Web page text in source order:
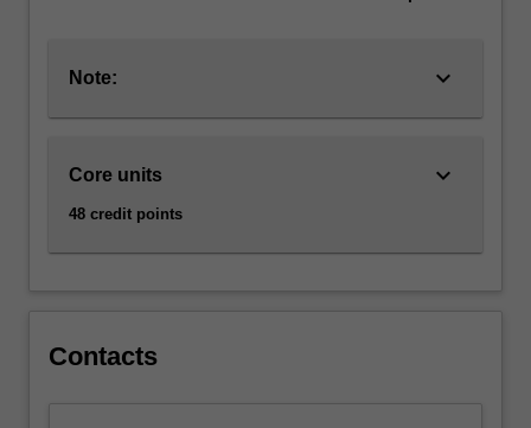
Note: keyboard_arrow_down
Core units
48 credit points
keyboard_arrow_down
Contacts